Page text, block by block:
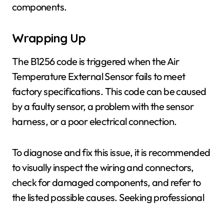
components.
Wrapping Up
The B1256 code is triggered when the Air
Temperature External Sensor fails to meet
factory specifications. This code can be caused
by a faulty sensor, a problem with the sensor
harness, or a poor electrical connection.
To diagnose and fix this issue, it is recommended
to visually inspect the wiring and connectors,
check for damaged components, and refer to
the listed possible causes. Seeking professional